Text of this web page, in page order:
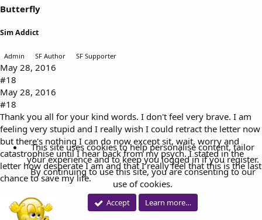
Butterfly
Sim Addict
Admin SF Author SF Supporter
May 28, 2016
#18
May 28, 2016
#18
Thank you all for your kind words. I don't feel very brave. I am
feeling very stupid and I really wish I could retract the letter now
but there's nothing I can do now except sit, wait, worry and
catastrophise until I hear back from my psych. I stated in the
letter how desperate I am and that I really feel that this is the last
chance to save my life.
This site uses cookies to help personalise content, tailor
your experience and to keep you logged in if you register.
By continuing to use this site, you are consenting to our
use of cookies.
Accept Learn more…